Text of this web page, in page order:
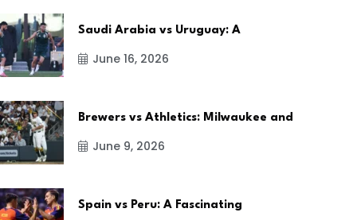
Saudi Arabia vs Uruguay: A
June 16, 2026
Brewers vs Athletics: Milwaukee and
June 9, 2026
Spain vs Peru: A Fascinating